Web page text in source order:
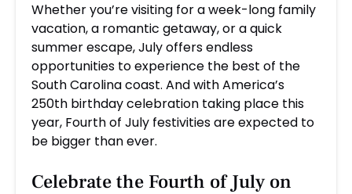
Whether you’re visiting for a week-long family
vacation, a romantic getaway, or a quick
summer escape, July offers endless
opportunities to experience the best of the
South Carolina coast. And with America’s
250th birthday celebration taking place this
year, Fourth of July festivities are expected to
be bigger than ever.
Celebrate the Fourth of July on